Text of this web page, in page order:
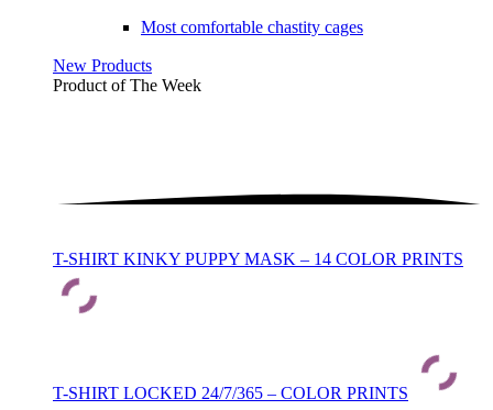
Most comfortable chastity cages
New Products
Product of The Week
T-SHIRT KINKY PUPPY MASK – 14 COLOR PRINTS
T-SHIRT LOCKED 24/7/365 – COLOR PRINTS